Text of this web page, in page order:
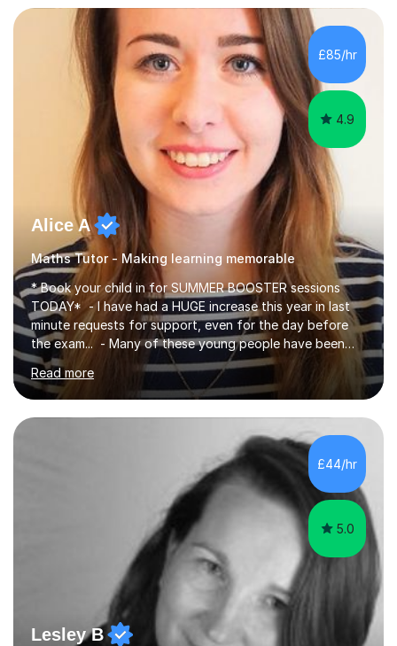
for a range of abilities and special needs. Experience of
one to one Maths tuition up to GCSE with different
specifications, Foundation and Higher for over 6 years.I
have been doing one to one tuition for a number of
years now with...
£85/hr
4.9
Alice A
Maths Tutor - Making learning memorable
* Book your child in for SUMMER BOOSTER sessions
TODAY* - I have had a HUGE increase this year in last
minute requests for support, even for the day before
the exam... - Many of these young people have been
worrying about their GCSEs and A Levels behind closed
doors and parents have realised too late that they need
support. - If your child is in secondary school or 6th
form now and you have any doubt about their
independent study skills please consider summer
sessions. - I hear all too often that the young people I
am working with do not have the skills in order to
attempt independent study....
Read more
£44/hr
5.0
Lesley B